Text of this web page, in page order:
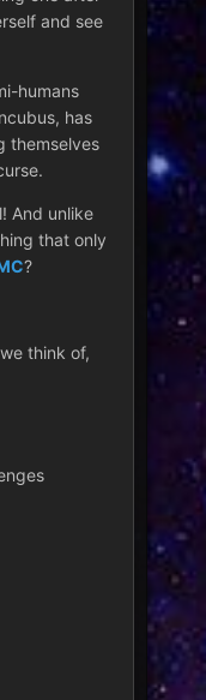
and see
humans
has
themselves
And unlike
that only
?
think of,